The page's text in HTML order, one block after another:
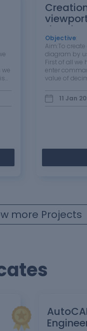
Objective:
Aim:To
diagram by
First of all we
enter
value of
using line
11 Jan
more Projects